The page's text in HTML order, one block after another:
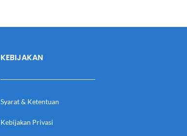
KEBIJAKAN
Syarat & Ketentuan
Kebijakan Privasi